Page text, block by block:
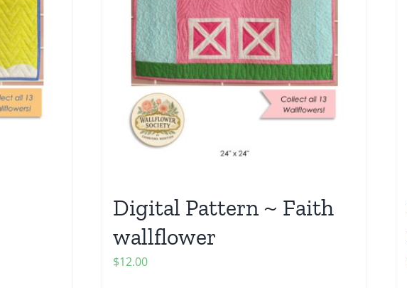
Digital Pattern ~ Faith
wallflower
$12.00